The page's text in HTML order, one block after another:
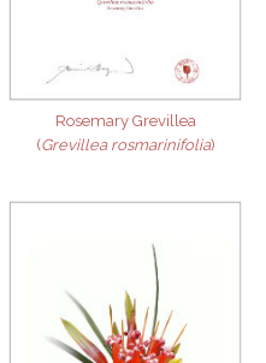
Rosemary Grevillea
(Grevillea rosmarinifolia)